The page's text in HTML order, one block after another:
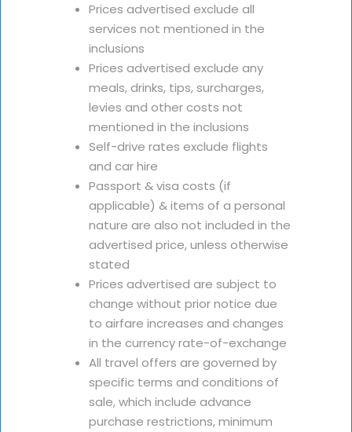
Prices advertised exclude all
services not mentioned in the
inclusions
Prices advertised exclude any
meals, drinks, tips, surcharges,
levies and other costs not
mentioned in the inclusions
Self-drive rates exclude flights
and car hire
Passport & visa costs (if
applicable) & items of a personal
nature are also not included in the
advertised price, unless otherwise
stated
Prices advertised are subject to
change without prior notice due
to airfare increases and changes
in the currency rate-of-exchange
All travel offers are governed by
specific terms and conditions of
sale, which include advance
purchase restrictions, minimum